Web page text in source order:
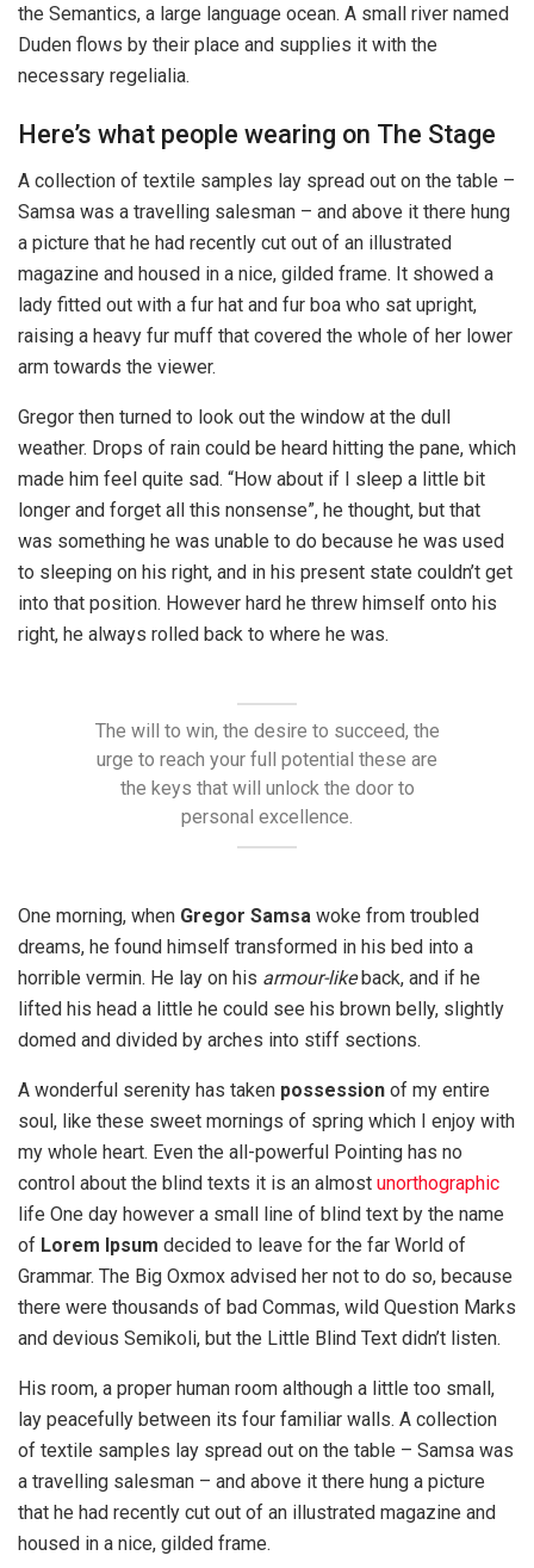
the Semantics, a large language ocean. A small river named
Duden flows by their place and supplies it with the
necessary regelialia.
Here’s what people wearing on The Stage
A collection of textile samples lay spread out on the table –
Samsa was a travelling salesman – and above it there hung
a picture that he had recently cut out of an illustrated
magazine and housed in a nice, gilded frame. It showed a
lady fitted out with a fur hat and fur boa who sat upright,
raising a heavy fur muff that covered the whole of her lower
arm towards the viewer.
Gregor then turned to look out the window at the dull
weather. Drops of rain could be heard hitting the pane, which
made him feel quite sad. “How about if I sleep a little bit
longer and forget all this nonsense”, he thought, but that
was something he was unable to do because he was used
to sleeping on his right, and in his present state couldn’t get
into that position. However hard he threw himself onto his
right, he always rolled back to where he was.
The will to win, the desire to succeed, the
urge to reach your full potential these are
the keys that will unlock the door to
personal excellence.
One morning, when Gregor Samsa woke from troubled
dreams, he found himself transformed in his bed into a
horrible vermin. He lay on his armour-likeback, and if he
lifted his head a little he could see his brown belly, slightly
domed and divided by arches into stiff sections.
A wonderful serenity has taken possession of my entire
soul, like these sweet mornings of spring which I enjoy with
my whole heart. Even the all-powerful Pointing has no
control about the blind texts it is an almost unorthographic
life One day however a small line of blind text by the name
of Lorem Ipsum decided to leave for the far World of
Grammar. The Big Oxmox advised her not to do so, because
there were thousands of bad Commas, wild Question Marks
and devious Semikoli, but the Little Blind Text didn’t listen.
His room, a proper human room although a little too small,
lay peacefully between its four familiar walls. A collection
of textile samples lay spread out on the table – Samsa was
a travelling salesman – and above it there hung a picture
that he had recently cut out of an illustrated magazine and
housed in a nice, gilded frame.